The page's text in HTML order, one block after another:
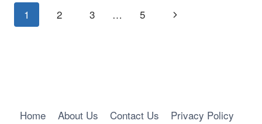
Page
Navigation
1 2 3 … 5
Next
Home About Us Contact Us Privacy Policy